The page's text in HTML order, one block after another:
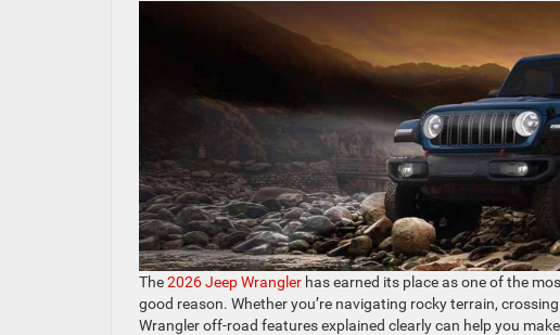
The2026 Jeep Wrangler has earned its place as one of the
good reason. Whether you’re navigating rocky terrain,
Wrangler off-road features explained clearly can help you